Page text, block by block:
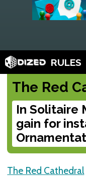
RULES
The Red
In Solitaire
gain for
The Red Cathedral